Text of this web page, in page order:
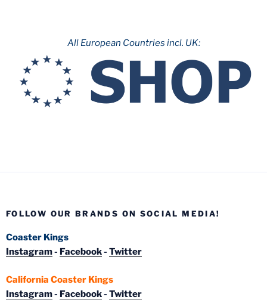
All European Countries incl. UK:
FOLLOW OUR BRANDS ON SOCIAL MEDIA!
Coaster Kings
Instagram- Facebook- Twitter
California Coaster Kings
Instagram- Facebook- Twitter